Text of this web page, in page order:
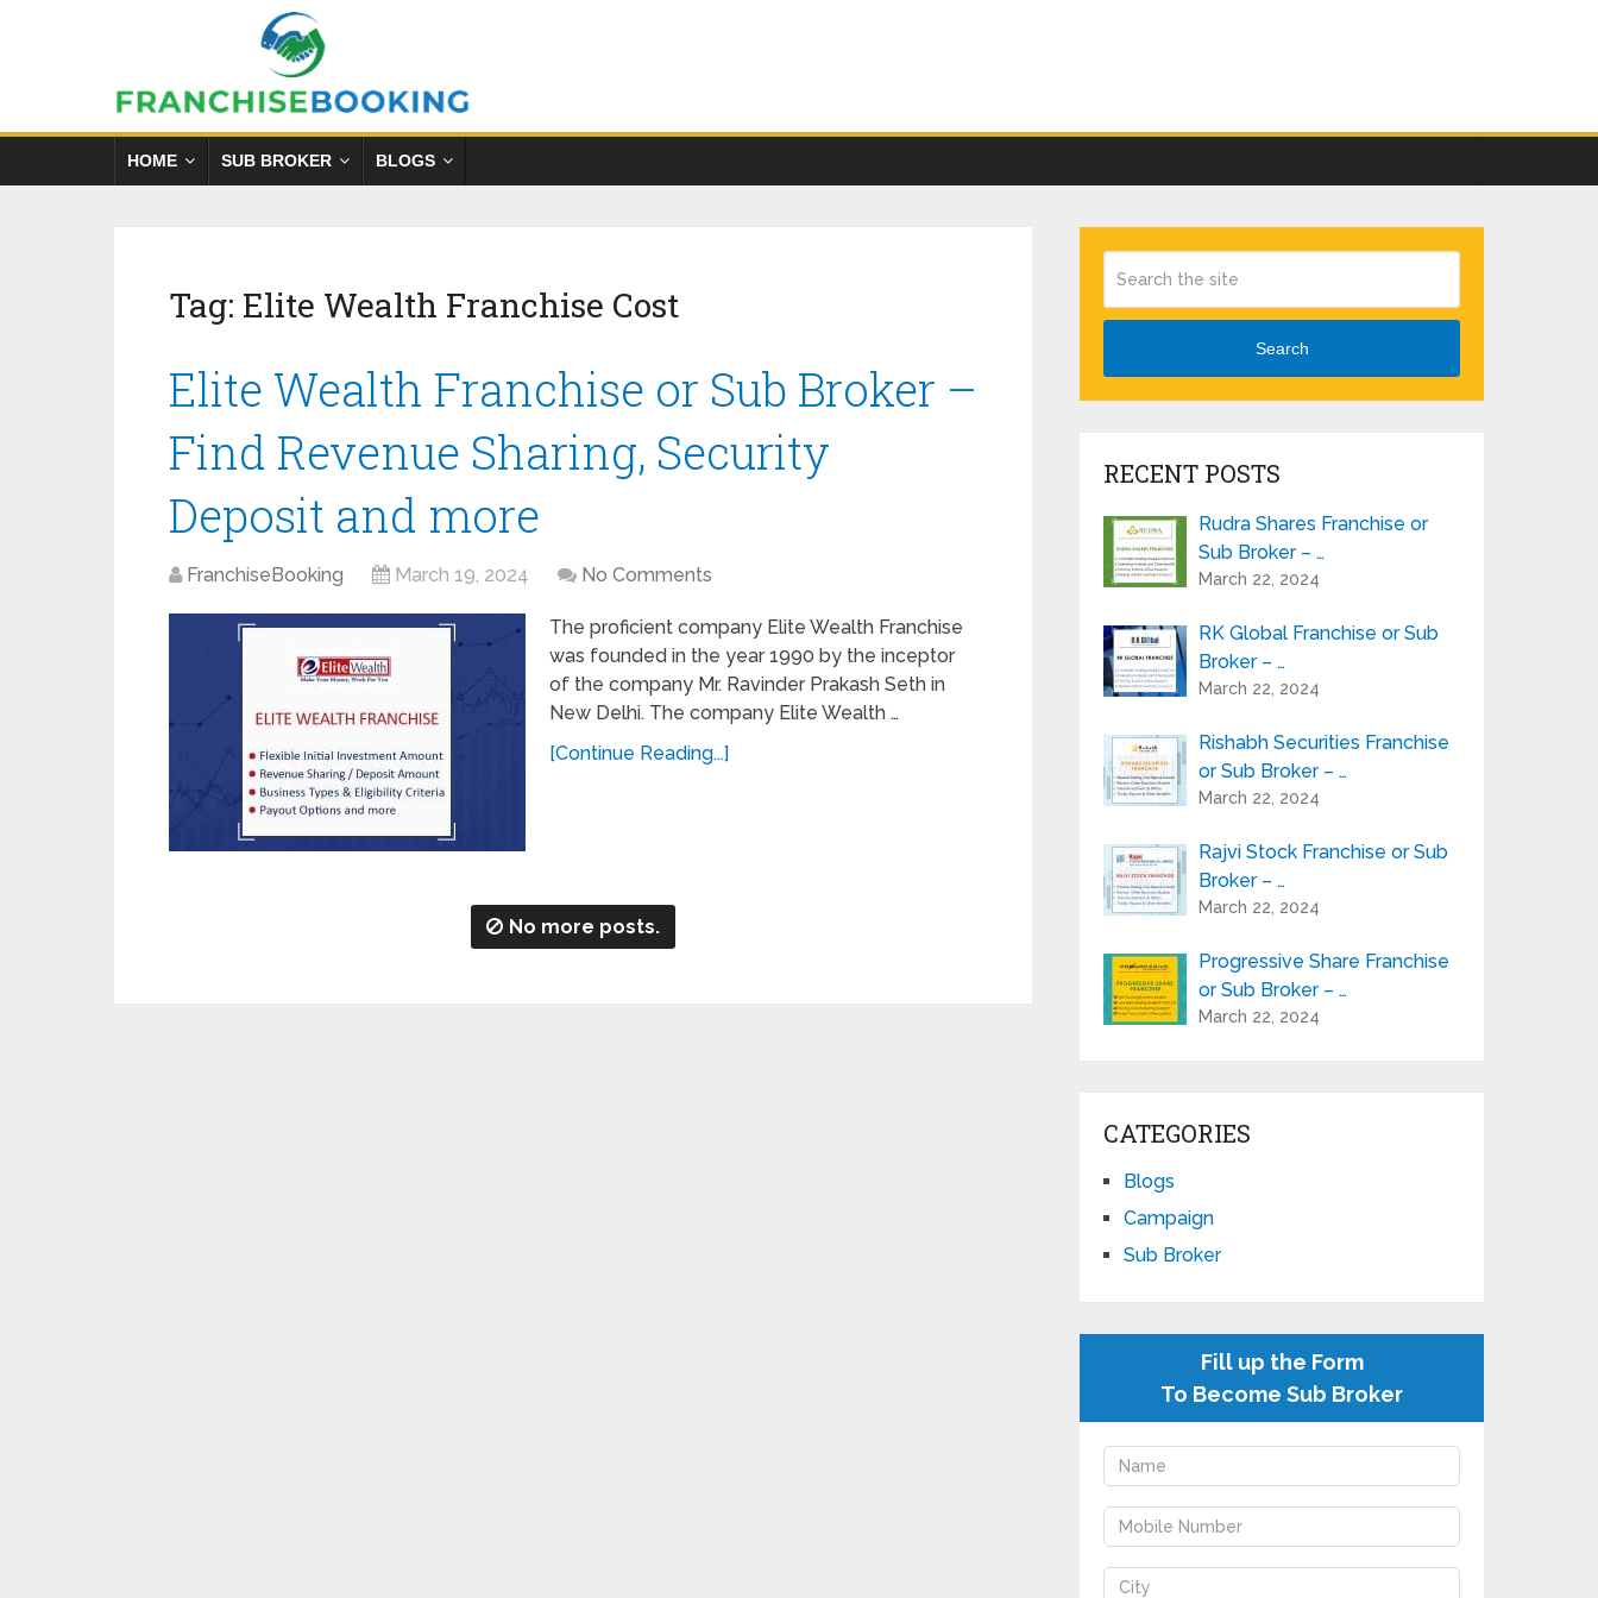
HOME SUB BROKER BLOGS
Tag: Elite Wealth Franchise Cost
Elite Wealth Franchise or Sub Broker –
Find Revenue Sharing, Security
Deposit and more
FranchiseBooking March 19, 2024 No Comments
The proficient company Elite Wealth Franchise
was founded in the year 1990 by the inceptor
of the company Mr. Ravinder Prakash Seth in
New Delhi. The company Elite Wealth …
[Continue Reading...]
No more posts.
Search
RECENT POSTS
Rudra Shares Franchise or
Sub Broker – …
March 22, 2024
RK Global Franchise or Sub
Broker – …
March 22, 2024
Rishabh Securities Franchise
or Sub Broker – …
March 22, 2024
Rajvi Stock Franchise or Sub
Broker – …
March 22, 2024
Progressive Share Franchise
or Sub Broker – …
March 22, 2024
CATEGORIES
Blogs
Campaign
Sub Broker
Fill up the Form
To Become Sub Broker